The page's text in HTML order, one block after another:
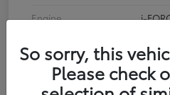
Engine
i-
So sorry, this
Please check